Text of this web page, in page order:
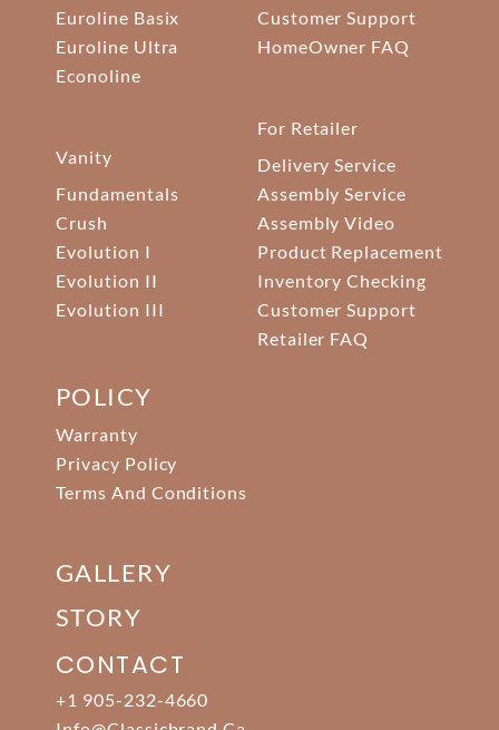
Euroline Basix
Euroline Ultra
Econoline
Vanity
Fundamentals
Crush
Evolution I
Evolution II
Evolution III
Customer Support
HomeOwner FAQ
For Retailer
Delivery Service
Assembly Service
Assembly Video
Product Replacement
Inventory Checking
Customer Support
Retailer FAQ
POLICY
Warranty
Privacy Policy
Terms And Conditions
GALLERY
STORY
CONTACT
+1 905-232-4660